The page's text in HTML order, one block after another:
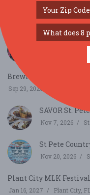
SIMILAR
Lakeland
Brewing Connection
Sep 29, 2026
SAVOR St.
Nov 7, 2026
St Pete
Nov 20, 2026
Plant City MLK
Jan 16, 2027 Plant City,